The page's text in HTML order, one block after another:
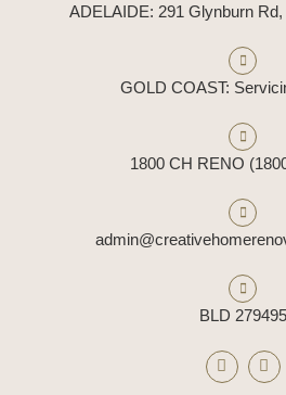
ADELAIDE: 291 Glynburn
GOLD COAST:
1800 CH RENO
BLD 279495
F
a
I
n